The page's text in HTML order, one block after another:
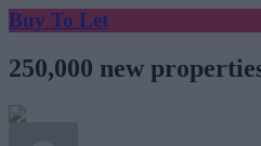
Buy To Let
250,000 new